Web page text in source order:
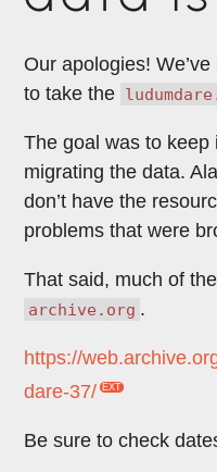
Our apologies!
to take the
The goal was to keep
migrating the data.
don’t have the
problems that were
That said, much of
archive.org .
https://
dare-37/
Be sure to check